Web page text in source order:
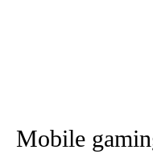
Mobile